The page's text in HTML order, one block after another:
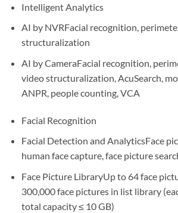
Intelligent Analytics
AI by NVRFacial recognition,
structuralization
AI by CameraFacial recognition,
video structuralization, AcuSearch,
ANPR, people counting, VCA
Facial Recognition
Facial Detection and AnalyticsFace
human face capture, face picture
Face Picture LibraryUp to 64 face
300,000 face pictures in list library
total capacity ≤ 10 GB)